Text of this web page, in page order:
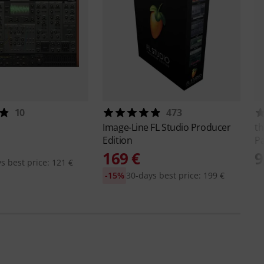
10
best price: 121 €
473
Image-Line FL Studio Producer
Edition
169 €
30-days best price: 199 €
-15%